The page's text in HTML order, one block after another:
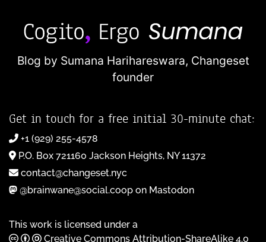
Blog by Sumana Harihareswara, Changeset
founder
Get in touch for a free initial 30-minute chat:
+1 (929) 255-4578
P.O. Box 721160 Jackson Heights, NY 11372
contact@changeset.nyc
@brainwane@social.coop on Mastodon
This work is licensed under a
Creative Commons Attribution-ShareAlike 4.0